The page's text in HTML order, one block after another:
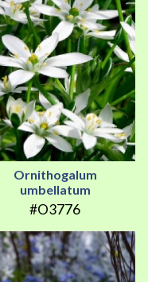
Ornithogalum
umbellatum
#O3776